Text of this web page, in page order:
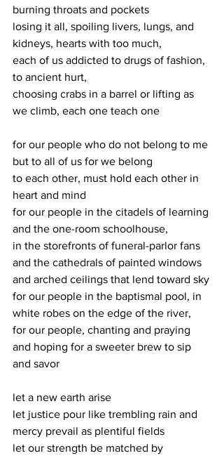
burning throats and pockets
losing it all, spoiling livers, lungs, and
kidneys, hearts with too much,
each of us addicted to drugs of fashion,
to ancient hurt,
choosing crabs in a barrel or lifting as
we climb, each one teach one
for our people who do not belong to me
but to all of us for we belong
to each other, must hold each other in
heart and mind
for our people in the citadels of learning
and the one-room schoolhouse,
in the storefronts of funeral-parlor fans
and the cathedrals of painted windows
and arched ceilings that lend toward sky
for our people in the baptismal pool, in
white robes on the edge of the river,
for our people, chanting and praying
and hoping for a sweeter brew to sip
and savor
let a new earth arise
let justice pour like trembling rain and
mercy prevail as plentiful fields
let our strength be matched by